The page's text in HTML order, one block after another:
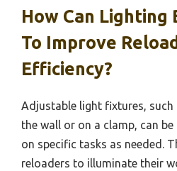
How Can Lighting
To Improve
Efficiency?
Adjustable light fixtures,
the wall or on a clamp, can
on specific tasks as needed.
reloaders to illuminate their